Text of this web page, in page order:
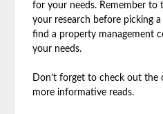
for your needs. Remember to
your research before picking a
find a property management
your needs.
Don’t forget to check out
more informative reads.